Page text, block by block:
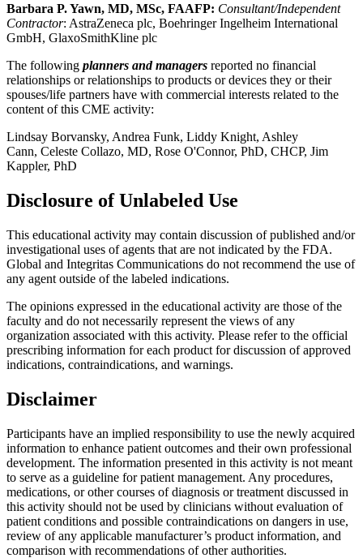
Barbara P. Yawn, MD, MSc, FAAFP: Consultant/Independent
Contractor: AstraZeneca plc, Boehringer Ingelheim International
GmbH, GlaxoSmithKline plc
The following planners and managers reported no financial
relationships or relationships to products or devices they or their
spouses/life partners have with commercial interests related to the
content of this CME activity:
Lindsay Borvansky, Andrea Funk, Liddy Knight, Ashley
Cann, Celeste Collazo, MD, Rose O'Connor, PhD, CHCP, Jim
Kappler, PhD
Disclosure of Unlabeled Use
This educational activity may contain discussion of published and/or
investigational uses of agents that are not indicated by the FDA.
Global and Integritas Communications do not recommend the use of
any agent outside of the labeled indications.
The opinions expressed in the educational activity are those of the
faculty and do not necessarily represent the views of any
organization associated with this activity. Please refer to the official
prescribing information for each product for discussion of approved
indications, contraindications, and warnings.
Disclaimer
Participants have an implied responsibility to use the newly acquired
information to enhance patient outcomes and their own professional
development. The information presented in this activity is not meant
to serve as a guideline for patient management. Any procedures,
medications, or other courses of diagnosis or treatment discussed in
this activity should not be used by clinicians without evaluation of
patient conditions and possible contraindications on dangers in use,
review of any applicable manufacturer’s product information, and
comparison with recommendations of other authorities.